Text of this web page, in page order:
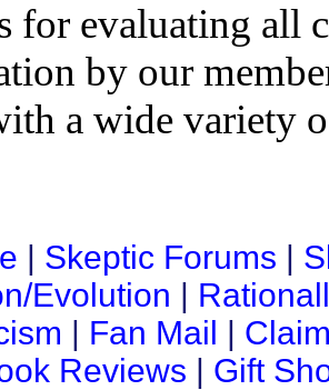
for evaluating all
by our
a wide variety
| Skeptic Forums |
Evolution |
| Fan Mail |
Reviews | Gift